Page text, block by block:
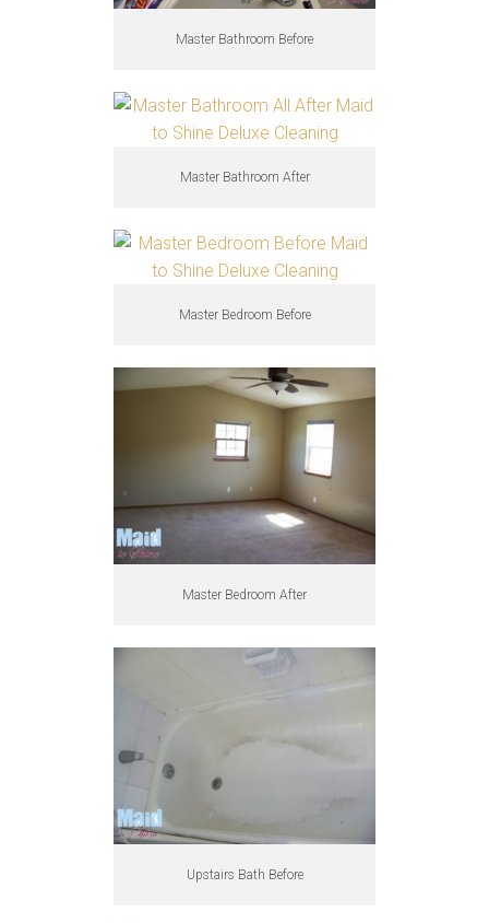
Master Bathroom Before
Master Bathroom After
Master Bedroom Before
Master Bedroom After
Upstairs Bath Before